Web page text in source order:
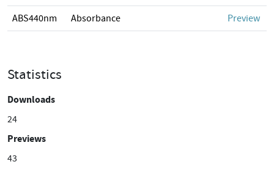
ABS440nm Absorbance Preview
Statistics
Downloads
24
Previews
43